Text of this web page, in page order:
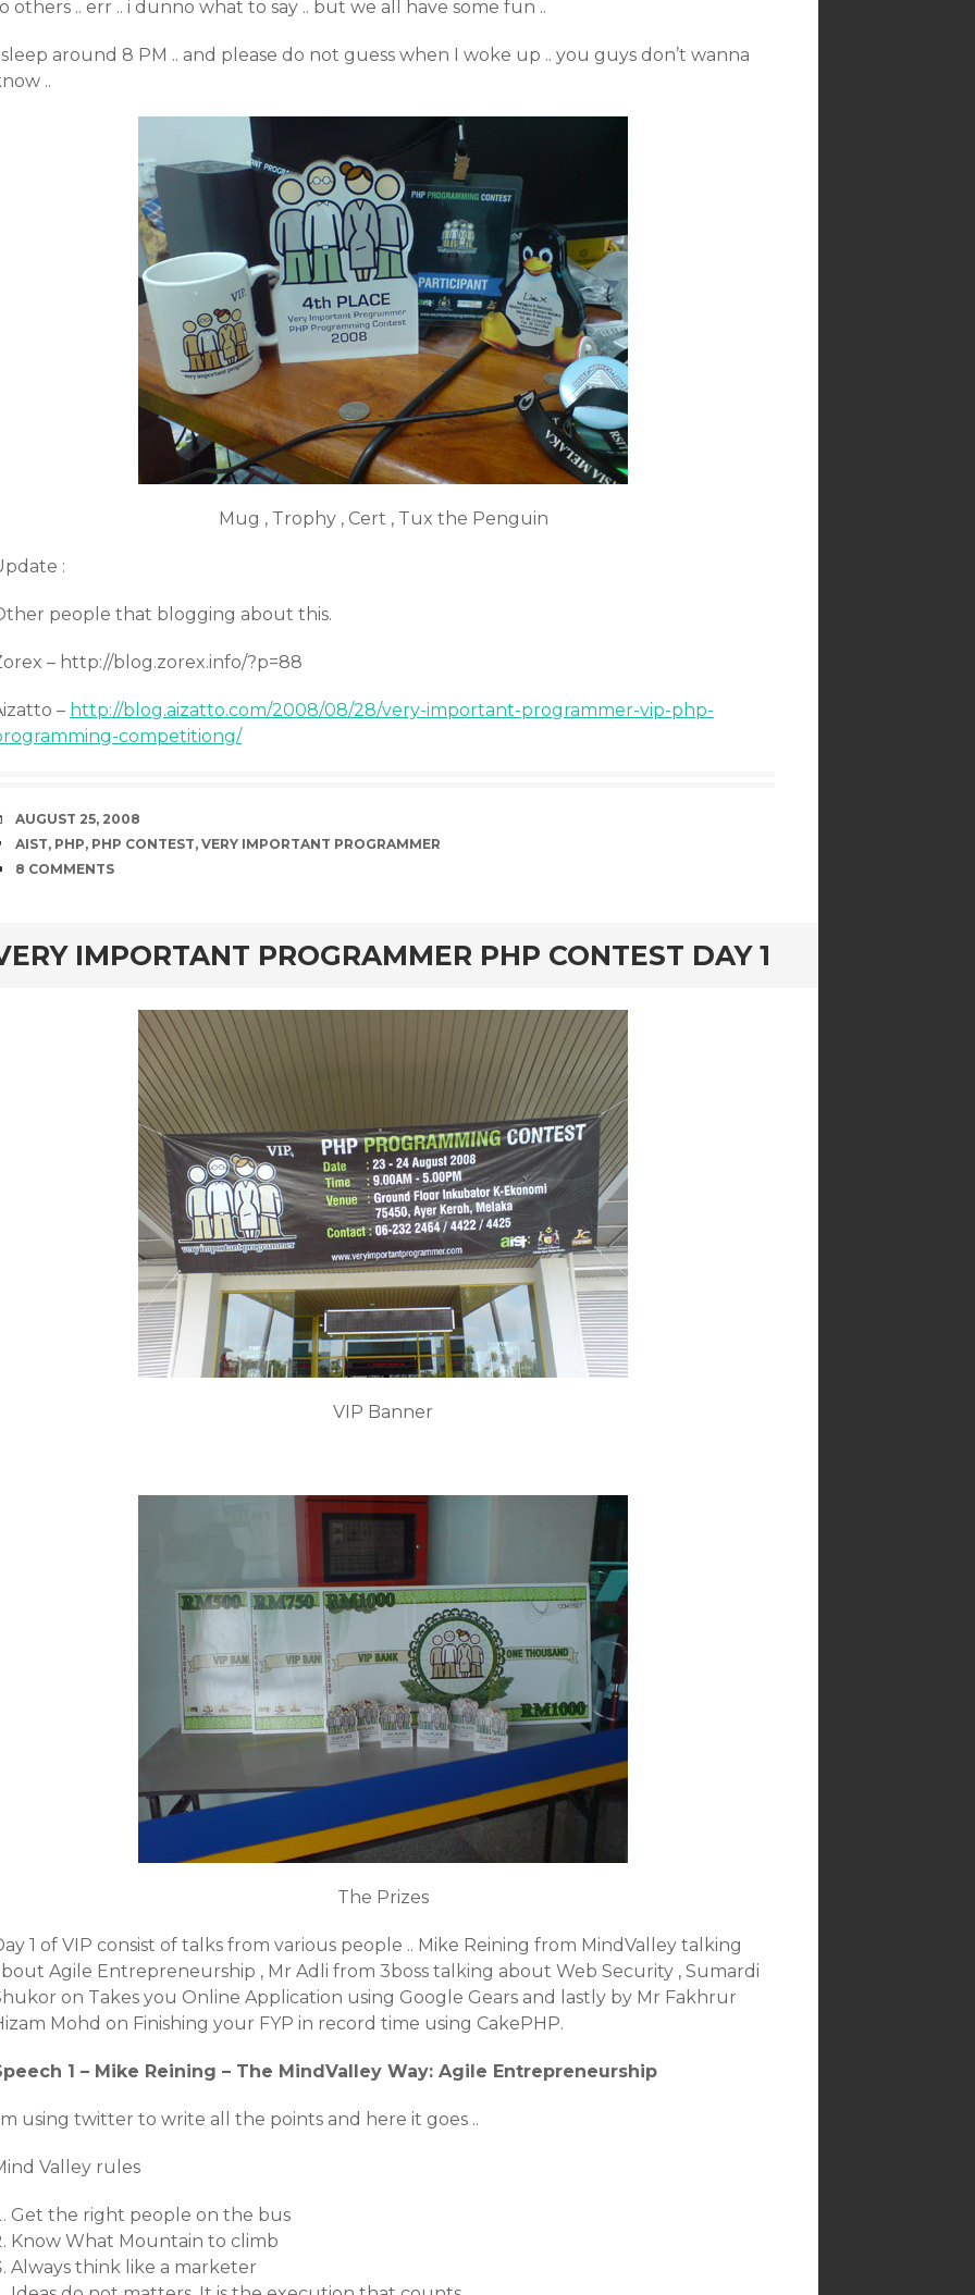
others .. err .. i dunno what to say .. but we all have some fun ..
around 8 PM .. and please do not guess when I woke up .. you guys don’t wanna
..
Mug , Trophy , Cert , Tux the Penguin
:
people that blogging about this.
– http://blog.zorex.info/?p=88
– http://blog.aizatto.com/2008/08/28/very-important-programmer-vip-php-
competitiong/
DATE
AUGUST 25, 2008
TAGS
AIST, PHP, PHP CONTEST, VERY IMPORTANT PROGRAMMER
COMMENTS
8 COMMENTS
IMPORTANT PROGRAMMER PHP CONTEST DAY 1
VIP Banner
The Prizes
1 of VIP consist of talks from various people .. Mike Reining from MindValley talking
Agile Entrepreneurship , Mr Adli from 3boss talking about Web Security , Sumardi
on Takes you Online Application using Google Gears and lastly by Mr Fakhrur
Mohd on Finishing your FYP in record time using CakePHP.
1 – Mike Reining – The MindValley Way: Agile Entrepreneurship
using twitter to write all the points and here it goes ..
Valley rules
Get the right people on the bus
Know What Mountain to climb
Always think like a marketer